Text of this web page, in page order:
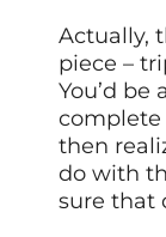
Actually,
piece –
You’d
complete
then
do with
sure that